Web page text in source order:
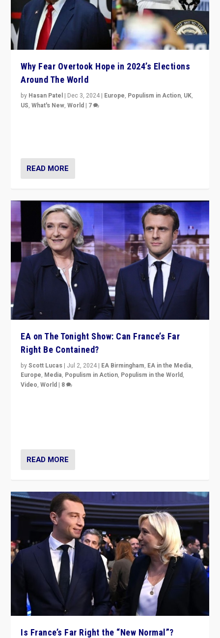
Why Fear Overtook Hope in 2024’s Elections
Around The World
by Hasan Patel | Dec 3, 2024 | Europe, Populism in Action, UK,
US,What's New,World | 7
READ MORE
EA on The Tonight Show: Can France’s Far
Right Be Contained?
byScott Lucas | Jul 2, 2024 | EA Birmingham, EA in the Media,
Europe, Media, Populism in Action, Populism in the World,
Video,World | 8
READ MORE
Is France’s Far Right the “New Normal”?